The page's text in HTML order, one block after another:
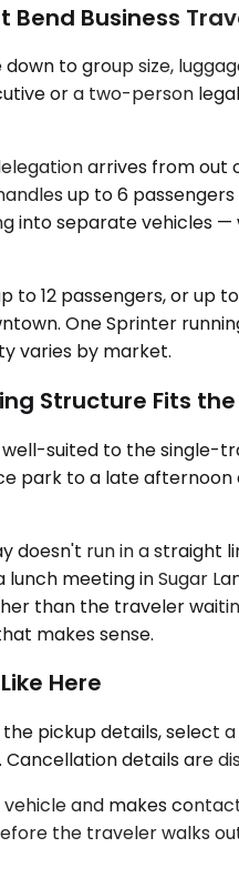
Bend Business
to group size,
or a two-person
arrives from
up to 6
separate vehicles —
to 12 passengers, or
One Sprinter
varies by market.
Structure Fits
suited to the single-
park to a late
doesn't run in a
meeting in Sugar
than the traveler
makes sense.
Here
pickup details,
details are
and makes
the traveler walks